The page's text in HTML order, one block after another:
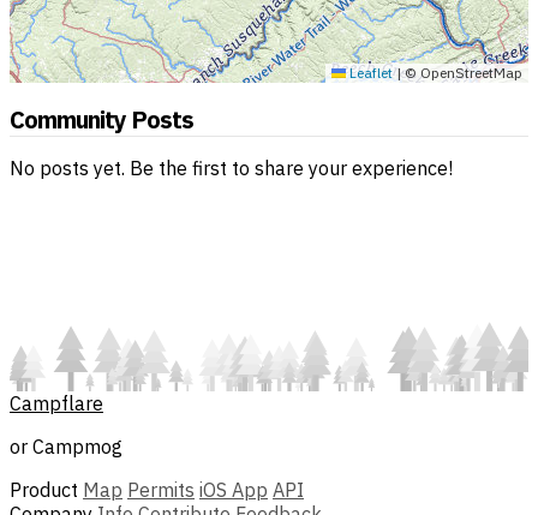
Leaflet |© OpenStreetMap
Community Posts
No posts yet. Be the first to share your experience!
Campflare
or Campmog
Product Map Permits iOS App API